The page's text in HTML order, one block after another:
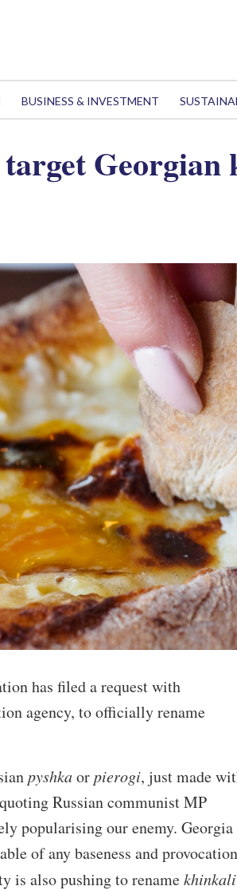
BUSINESS & INVESTMENT
target
has filed a request with
agency, to officially rename
pyshkaorpierogi, just made
Russian communist MP
popularising our enemy. Georgia
of any baseness and
is also pushing to renamekhinkali